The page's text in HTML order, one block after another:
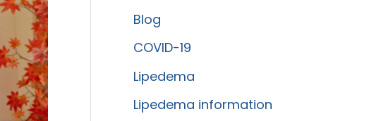
h
f
o
r
Blog
COVID-19
Lipedema
Lipedema information